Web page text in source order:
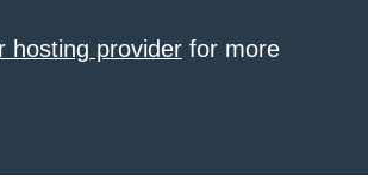
hosting provider for more